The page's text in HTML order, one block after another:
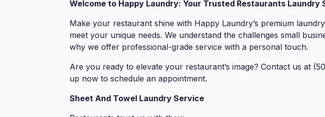
Welcome to Happy Laundry: Your Trusted Restaurants Laundry
Make your restaurant shine with Happy Laundry’s premium
meet your unique needs. We understand the challenges small
why we offer professional-grade service with a personal touch.
Are you ready to elevate your restaurant’s image? Contact us at
up now to schedule an appointment.
Sheet And Towel Laundry Service